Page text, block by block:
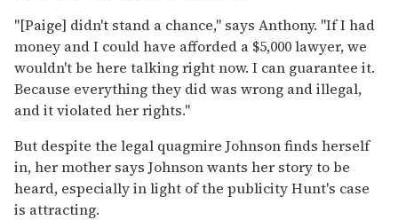
"[Paige] didn't stand a chance," says Anthony. "If I had
money and I could have afforded a $5,000 lawyer, we
wouldn't be here talking right now. I can guarantee it.
Because everything they did was wrong and illegal,
and it violated her rights."
But despite the legal quagmire Johnson finds herself
in, her mother says Johnson wants her story to be
heard, especially in light of the publicity Hunt's case
is attracting.